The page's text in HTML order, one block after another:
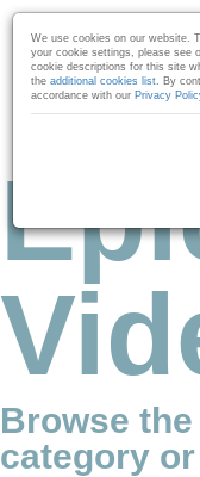
Skip to collection list
Skip to video grid
Browse
category
We use cookies on our website.
your cookie settings, please see
cookie descriptions for this site
the additional cookies list. By
accordance with our Privacy